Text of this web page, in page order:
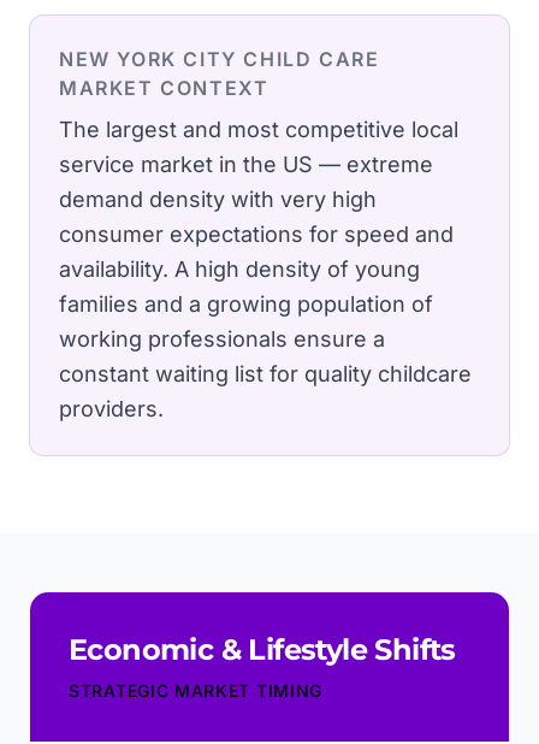
NEW YORK CITY CHILD CARE
MARKET CONTEXT
The largest and most competitive local
service market in the US — extreme
demand density with very high
consumer expectations for speed and
availability. A high density of young
families and a growing population of
working professionals ensure a
constant waiting list for quality childcare
providers.
Economic & Lifestyle Shifts
STRATEGIC MARKET TIMING